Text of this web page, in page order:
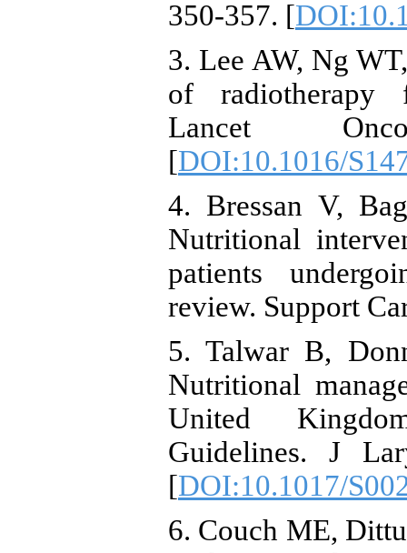
350-357. [
3. Lee AW, Ng
of radiotherapy
Lancet
[DOI:10.1016/
4. Bressan V,
Nutritional
patients
review. Support
5. Talwar B,
Nutritional
United
Guidelines. J
[DOI:10.1017/
6. Couch ME,